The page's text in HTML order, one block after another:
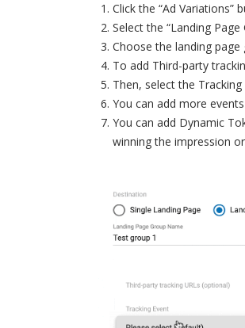
Click the “Ad Variations”
Select the “Landing Page
Choose the landing
To add Third-party
Then, select the
You can add more
You can add Dynamic
winning the impression